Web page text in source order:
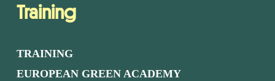
Training
TRAINING
EUROPEAN GREEN ACADEMY